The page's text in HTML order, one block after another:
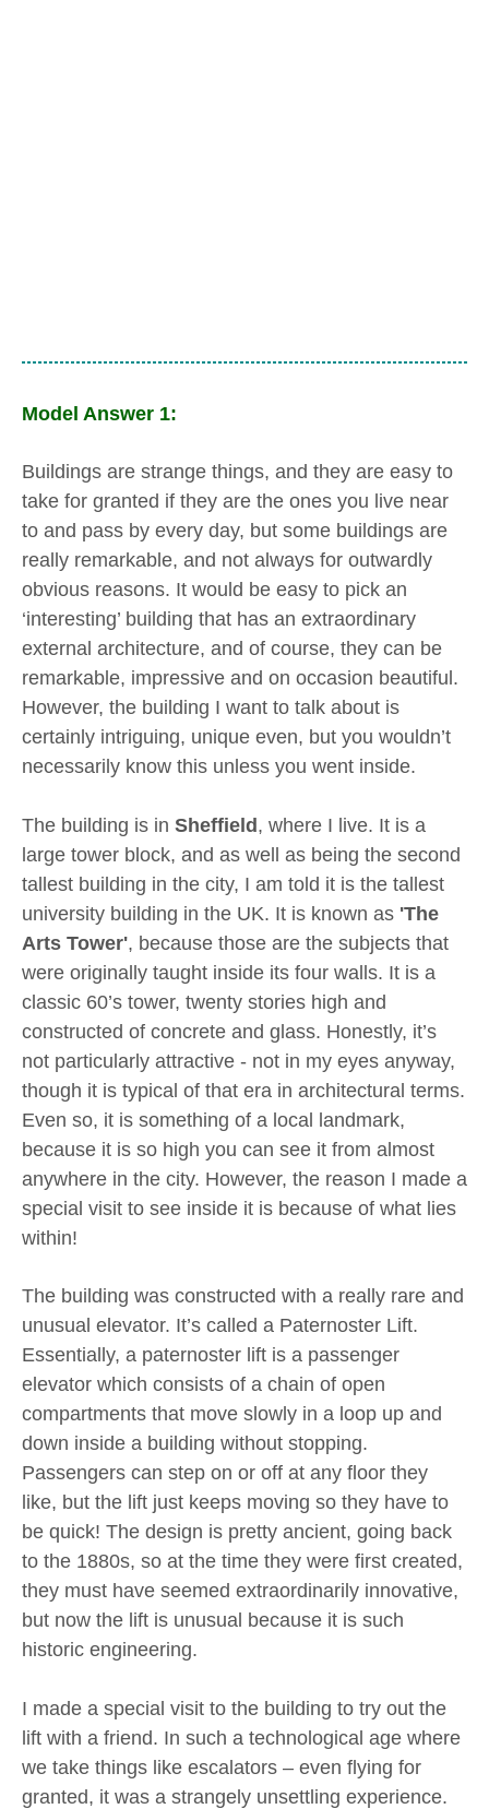
Model Answer 1:
Buildings are strange things, and they are easy to
take for granted if they are the ones you live near
to and pass by every day, but some buildings are
really remarkable, and not always for outwardly
obvious reasons. It would be easy to pick an
‘interesting’ building that has an extraordinary
external architecture, and of course, they can be
remarkable, impressive and on occasion beautiful.
However, the building I want to talk about is
certainly intriguing, unique even, but you wouldn’t
necessarily know this unless you went inside.
The building is in Sheffield, where I live. It is a
large tower block, and as well as being the second
tallest building in the city, I am told it is the tallest
university building in the UK. It is known as 'The
Arts Tower', because those are the subjects that
were originally taught inside its four walls. It is a
classic 60’s tower, twenty stories high and
constructed of concrete and glass. Honestly, it’s
not particularly attractive - not in my eyes anyway,
though it is typical of that era in architectural terms.
Even so, it is something of a local landmark,
because it is so high you can see it from almost
anywhere in the city. However, the reason I made a
special visit to see inside it is because of what lies
within!
The building was constructed with a really rare and
unusual elevator. It’s called a Paternoster Lift.
Essentially, a paternoster lift is a passenger
elevator which consists of a chain of open
compartments that move slowly in a loop up and
down inside a building without stopping.
Passengers can step on or off at any floor they
like, but the lift just keeps moving so they have to
be quick! The design is pretty ancient, going back
to the 1880s, so at the time they were first created,
they must have seemed extraordinarily innovative,
but now the lift is unusual because it is such
historic engineering.
I made a special visit to the building to try out the
lift with a friend. In such a technological age where
we take things like escalators – even flying for
granted, it was a strangely unsettling experience.